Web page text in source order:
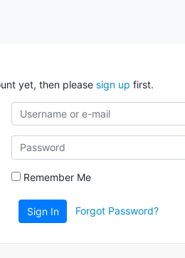
yet, then please sign up first.
Remember Me
Sign In Forgot Password?